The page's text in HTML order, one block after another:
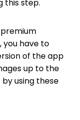
this step.
you have to
of the app
up to the
using these